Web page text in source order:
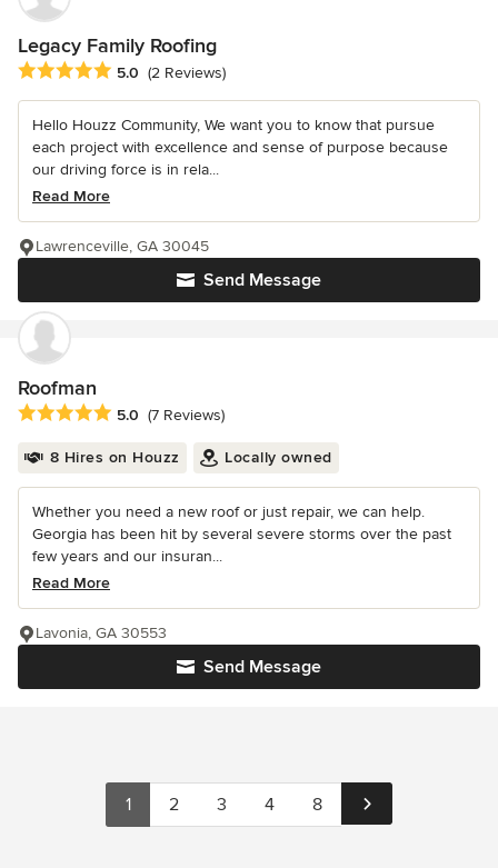
Legacy Family Roofing
Average rating: 5 out of 5 stars
5.0 (2 Reviews)
Hello Houzz Community, We want you to know that pursue
each project with excellence and sense of purpose because
our driving force is in rela...
Read More
Send Message
Lawrenceville, GA 30045
Roofman
Average rating: 5 out of 5 stars
5.0 (7 Reviews)
8 Hires on Houzz Locally owned
Whether you need a new roof or just repair, we can help.
Georgia has been hit by several severe storms over the past
few years and our insuran...
Read More
Send Message
Lavonia, GA 30553
1 2 3 4 8